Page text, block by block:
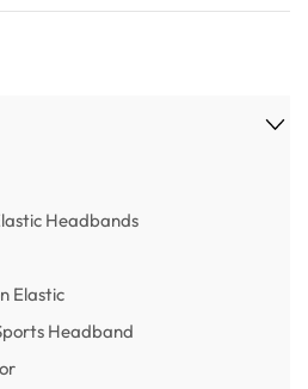
Headbands
Elastic
Headband